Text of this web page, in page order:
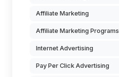
Affiliate Marketing
Affiliate Marketing Programs
Internet Advertising
Pay Per Click Advertising